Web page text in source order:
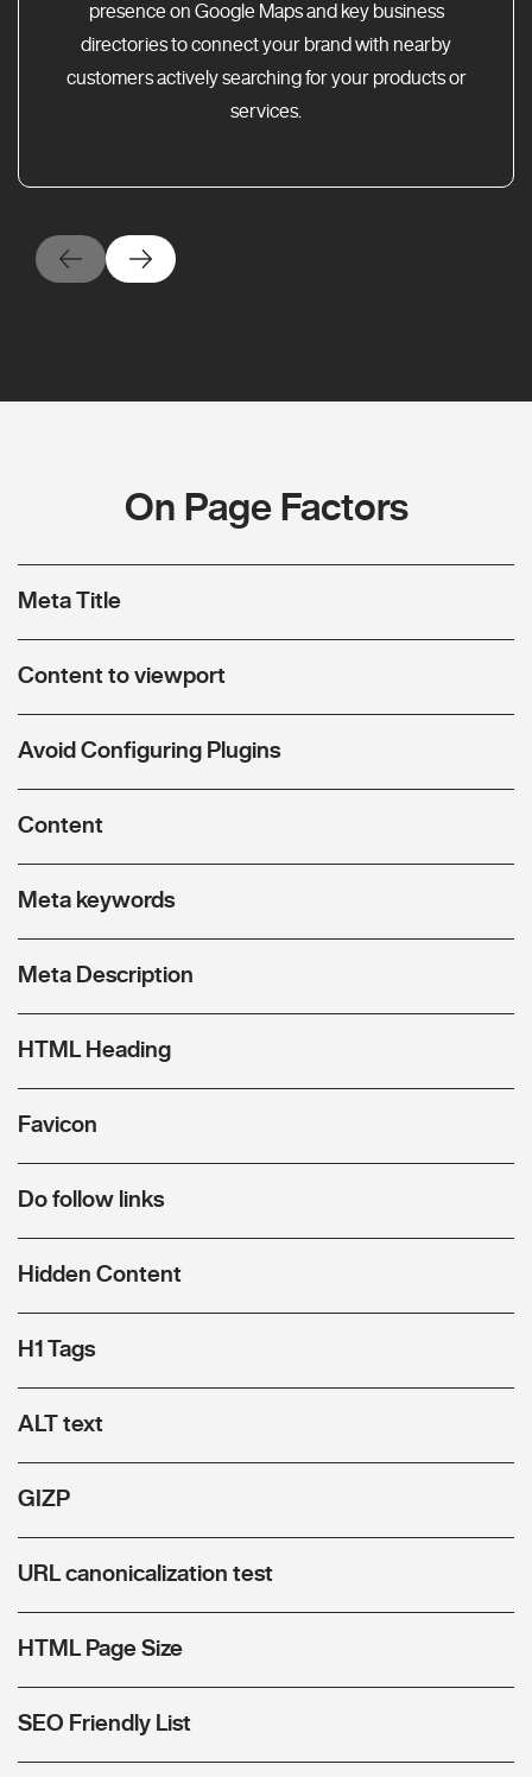
presence on Google Maps and key business
directories to connect your brand with nearby
customers actively searching for your products or
services.
On Page Factors
Meta Title
Content to viewport
Avoid Configuring Plugins
Content
Meta keywords
Meta Description
HTML Heading
Favicon
Do follow links
Hidden Content
H1 Tags
ALT text
GIZP
URL canonicalization test
HTML Page Size
SEO Friendly List